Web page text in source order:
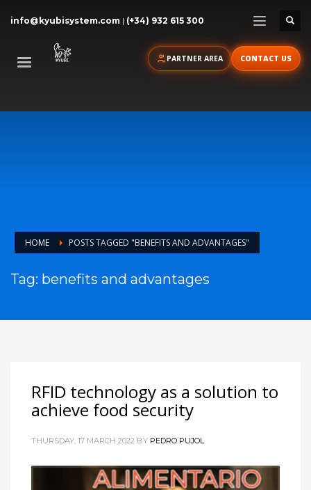
info@kyubisystem.com | (+34) 932 615 300
PARTNER AREA CONTACT US
HOME POSTS TAGGED "BENEFITS AND ADVANTAGES"
Tag: benefits and advantages
RFID technology as a solution to
achieve food security
THURSDAY, 17 MARCH 2022 BY PEDRO PUJOL